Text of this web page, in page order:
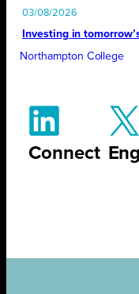
03/08/2026
Investing in
Northampton College
Connect